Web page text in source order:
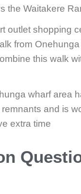
the Waitakere
outlet shopping
from
this walk
wharf area
and is
extra time